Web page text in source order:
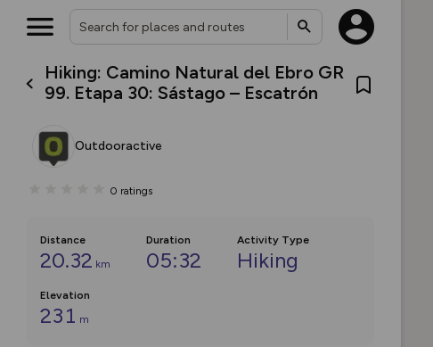
Hiking: Camino Natural del Ebro GR
99. Etapa 30: Sástago – Escatrón
Outdooractive
0 ratings
Distance
20.32 km
Duration
05:32
Activity Type
Hiking
Elevation
231 m